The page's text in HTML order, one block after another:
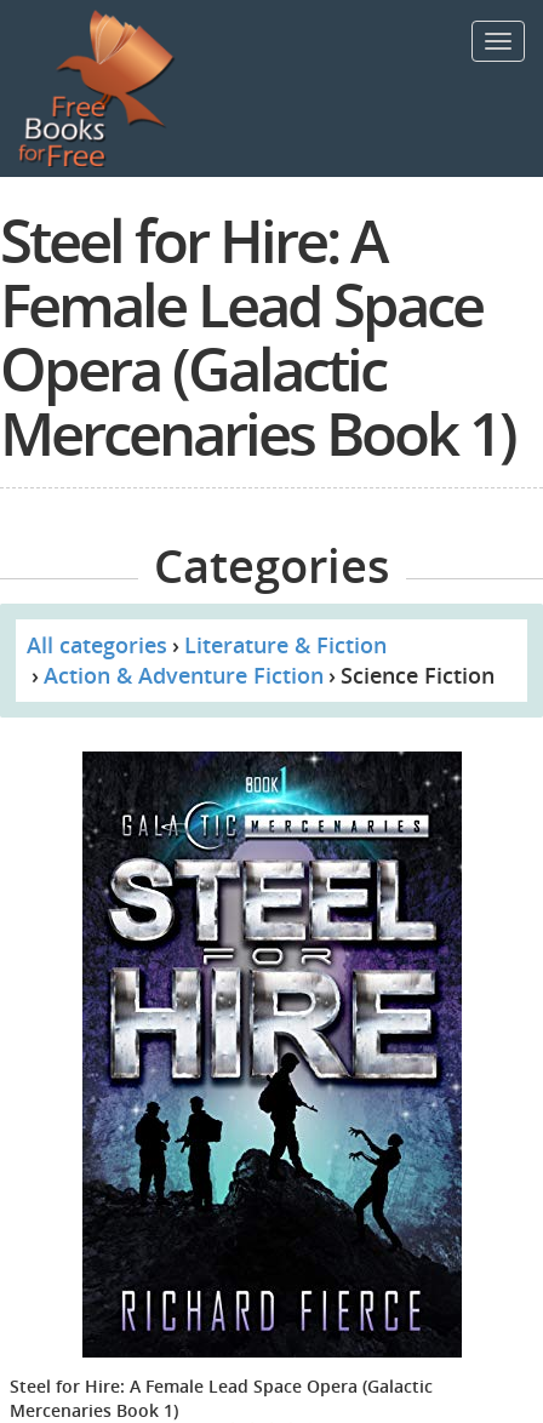
Steel for Hire: A
Female Lead Space
Opera (Galactic
Mercenaries Book 1)
Categories
All categories
Literature & Fiction
Action & Adventure Fiction
Science Fiction
Steel for Hire: A Female Lead Space Opera (Galactic
Mercenaries Book 1)